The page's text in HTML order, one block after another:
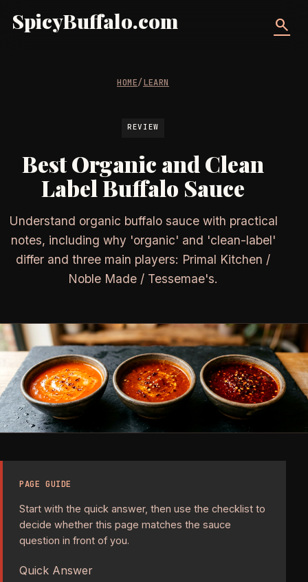
SpicyBuffalo.com search
HOME/LEARN
REVIEW
Best Organic and Clean
Label Buffalo Sauce
Understand organic buffalo sauce with practical
notes, including why 'organic' and 'clean-label'
differ and three main players: Primal Kitchen /
Noble Made / Tessemae's.
PAGE GUIDE
Start with the quick answer, then use the checklist to
decide whether this page matches the sauce
question in front of you.
Quick Answer